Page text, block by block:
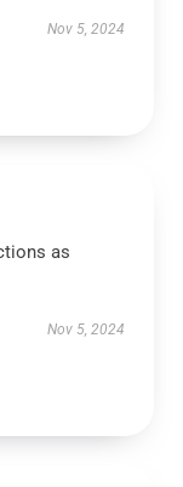
Nov 5, 2024
as
Nov 5, 2024